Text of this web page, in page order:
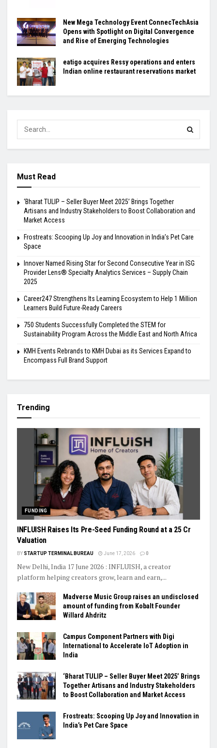
New Mega Technology Event ConnecTechAsia
Opens with Spotlight on Digital Convergence
and Rise of Emerging Technologies
eatigo acquires Ressy operations and enters
Indian online restaurant reservations market
Must Read
‘Bharat TULIP – Seller Buyer Meet 2025’ Brings Together
Artisans and Industry Stakeholders to Boost Collaboration and
Market Access
Frostreats: Scooping Up Joy and Innovation in India’s Pet Care
Space
Innover Named Rising Star for Second Consecutive Year in ISG
Provider Lens® Specialty Analytics Services – Supply Chain
2025
Career247 Strengthens Its Learning Ecosystem to Help 1 Million
Learners Build Future-Ready Careers
750 Students Successfully Completed the STEM for
Sustainability Program Across the Middle East and North Africa
KMH Events Rebrands to KMH Dubai as its Services Expand to
Encompass Full Brand Support
Trending
FUNDING
INFLUISH Raises Its Pre-Seed Funding Round at a ₹25 Cr
Valuation
BY STARTUP TERMINAL BUREAU June 17, 2026 0
New Delhi, India 17 June 2026 : INFLUISH, a creator
platform helping creators grow, learn and earn,...
Madverse Music Group raises an undisclosed
amount of funding from Kobalt Founder
Willard Ahdritz
Campus Component Partners with Digi
International to Accelerate IoT Adoption in
India
‘Bharat TULIP – Seller Buyer Meet 2025’ Brings
Together Artisans and Industry Stakeholders
to Boost Collaboration and Market Access
Frostreats: Scooping Up Joy and Innovation in
India’s Pet Care Space